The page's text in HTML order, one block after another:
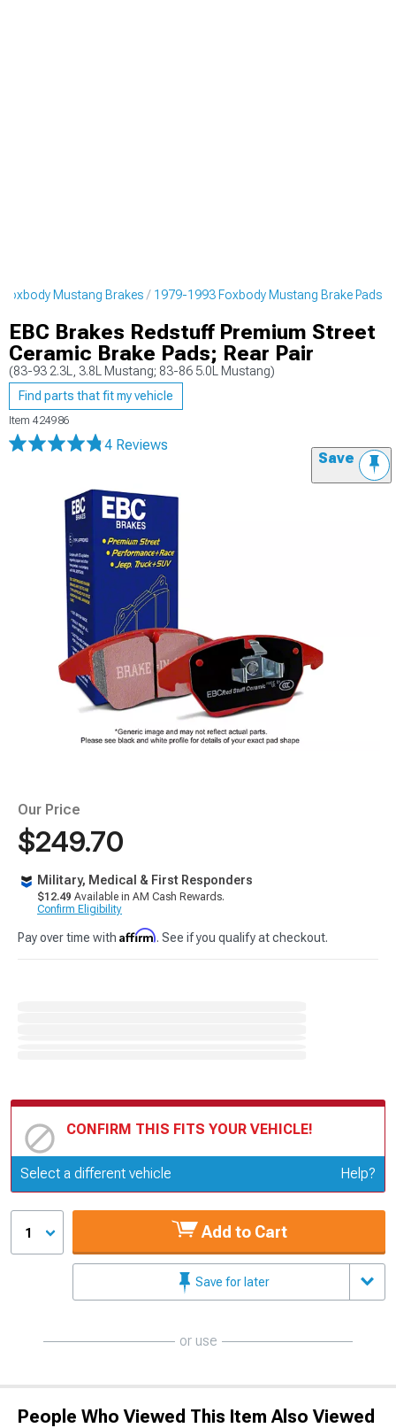
Mustang Brakes 1979-1993 Foxbody Mustang Brake Pads
EBC Brakes Redstuff Premium Street
Ceramic Brake Pads; Rear Pair
(83-93 2.3L, 3.8L Mustang; 83-86 5.0L Mustang)
Find parts that fit my vehicle
Item 424986
4 Reviews
Save
Our Price
$249.70
Military, Medical & First Responders
$12.49 Available in AM Cash Rewards.
Confirm Eligibility
Pay over time with Affirm. See if you qualify at checkout.
CONFIRM THIS FITS YOUR VEHICLE!
Update or Change Vehicle
Select a different vehicle Help?
1 Add to Cart
Save for later
or use
People Who Viewed This Item Also Viewed